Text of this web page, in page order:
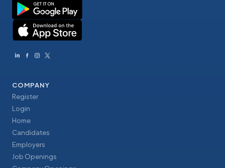
COMPANY
Register
Login
Home
Candidates
Employers
Job Openings